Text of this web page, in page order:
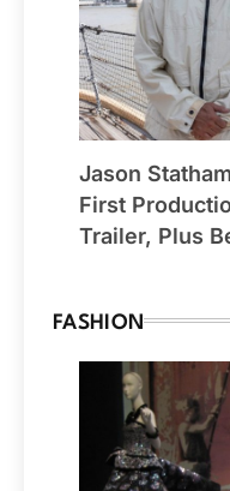
Jason
First
Trailer, Plus
FASHION